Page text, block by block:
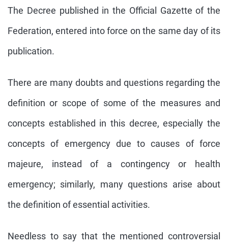
The Decree published in the Official Gazette of the
Federation, entered into force on the same day of its
publication.
There are many doubts and questions regarding the
definition or scope of some of the measures and
concepts established in this decree, especially the
concepts of emergency due to causes of force
majeure, instead of a contingency or health
emergency; similarly, many questions arise about
the definition of essential activities.
Needless to say that the mentioned controversial